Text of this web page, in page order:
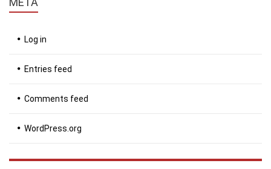
Log in
Entries feed
Comments feed
WordPress.org